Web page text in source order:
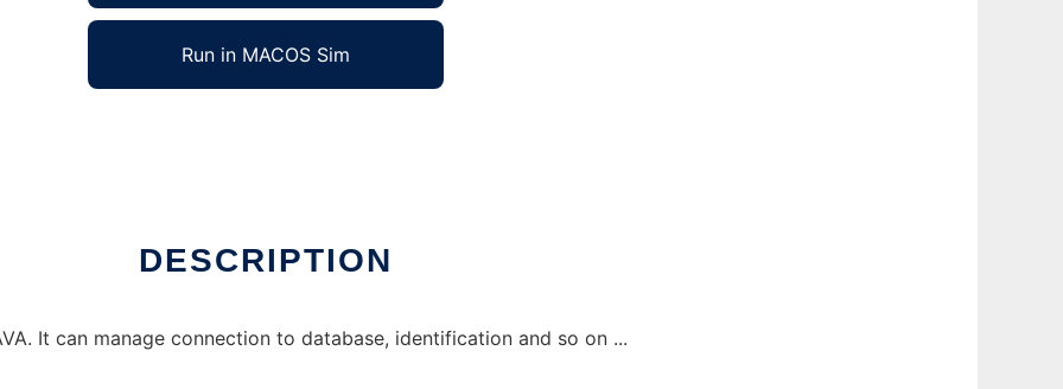
Run in MACOS Sim
DESCRIPTION
It can manage connection to database, identification and so on ...